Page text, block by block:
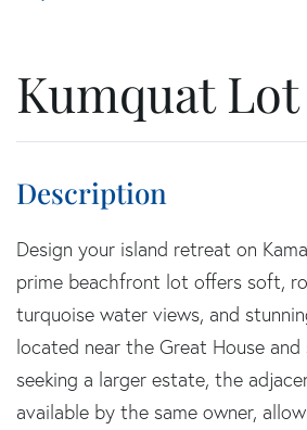
Kumquat Lot
Design your island retreat on
prime beachfront lot offers soft,
turquoise water views, and
located near the Great House
seeking a larger estate, the
available by the same owner,